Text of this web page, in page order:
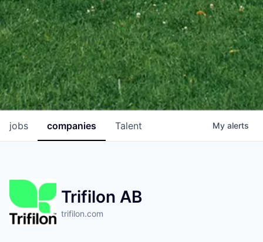
jobs companies Talent My alerts
Trifilon AB
trifilon.com